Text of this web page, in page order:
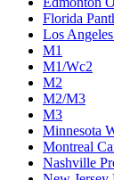
Florida
Los
M1
M1/Wc2
M2
M2/M3
M3
Minnesota
Montreal
Nashville